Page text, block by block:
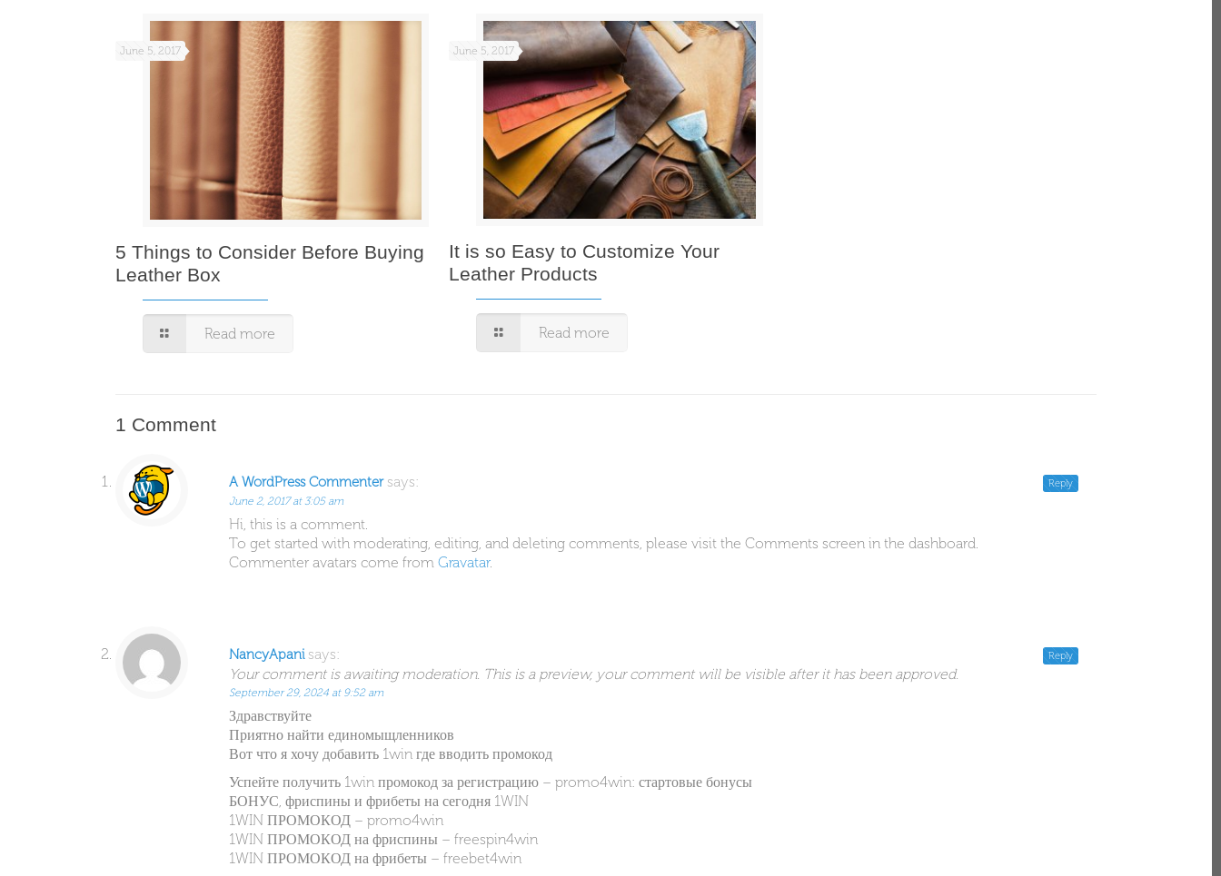
June 5, 2017
5 Things to Consider Before Buying
Leather Box
Read more
June 5, 2017
It is so Easy to Customize Your
Leather Products
Read more
1 Comment
A WordPress Commenter says:
June 2, 2017 at 3:05 am
Hi, this is a comment.
To get started with moderating, editing, and deleting comments, please visit the Comments screen in the dashboard.
Commenter avatars come fromGravatar.
Reply
NancyApani says:
Your comment is awaiting moderation. This is a preview, your comment will be visible after it has been approved.
September 29, 2024 at 9:52 am
Здравствуйте
Приятно найти единомыщленников
Вот что я хочу добавить 1win где вводить промокод
Успейте получить 1win промокод за регистрацию – promo4win: стартовые бонусы
БОНУС, фриспины и фрибеты на сегодня 1WIN
1WIN ПРОМОКОД – promo4win
1WIN ПРОМОКОД на фриспины – freespin4win
1WIN ПРОМОКОД на фрибеты – freebet4win
Reply